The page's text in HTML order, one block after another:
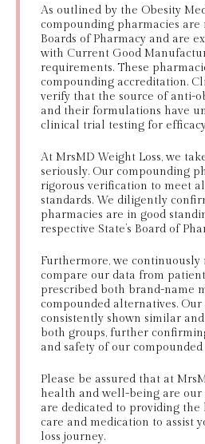
As outlined by the Obesity
compounding pharmacies are
Boards of Pharmacy and are
with Current Good
requirements. These
compounding accreditation.
verify that the source of anti-
and their formulations have
clinical trial testing for
At MrsMD Weight Loss, we
seriously. Our compounding
rigorous verification to meet
standards. We diligently
pharmacies are in good
respective State’s Board of
Furthermore, we continuously
compare our data from
prescribed both brand-name
compounded alternatives. Our
consistently shown similar
both groups, further
and safety of our
Please be assured that at
health and well-being are our
are dedicated to providing the
care and medication to assist
loss journey.